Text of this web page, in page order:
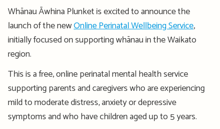
Whānau Āwhina Plunket is excited to announce the
launch of the newOnline Perinatal Wellbeing Service,
initially focused on supporting whānau in the Waikato
region.
This is a free, online perinatal mental health service
supporting parents and caregivers who are experiencing
mild to moderate distress, anxiety or depressive
symptoms and who have children aged up to 5 years.